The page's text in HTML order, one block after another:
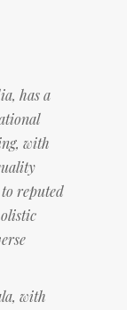
has a
with
reputed
with